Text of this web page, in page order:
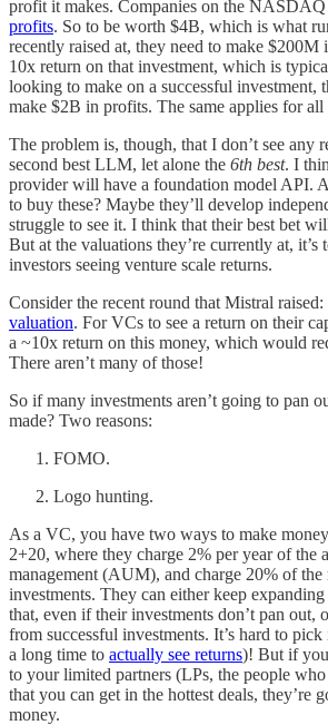
profit it makes. Companies on the
profits. So to be worth $4B, which is what
recently raised at, they need to make $200M
10x return on that investment, which is
looking to make on a successful investment,
make $2B in profits. The same applies for all
The problem is, though, that I don’t see any
second best LLM, let alone the 6th best. I
provider will have a foundation model API.
to buy these? Maybe they’ll develop
struggle to see it. I think that their best bet
But at the valuations they’re currently at, it’s
investors seeing venture scale returns.
Consider the recent round that Mistral raised:
valuation. For VCs to see a return on their
a ~10x return on this money, which would
There aren’t many of those!
So if many investments aren’t going to pan
made? Two reasons:
FOMO.
Logo hunting.
As a VC, you have two ways to make
2+20, where they charge 2% per year of the
management (AUM), and charge 20% of the
investments. They can either keep
that, even if their investments don’t pan out,
from successful investments. It’s hard to
a long time to actually see returns)! But if
to your limited partners (LPs, the people
that you can get in the hottest deals, they’re
money.